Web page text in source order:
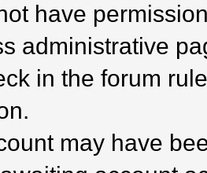
have
administrative
in the forum
may have